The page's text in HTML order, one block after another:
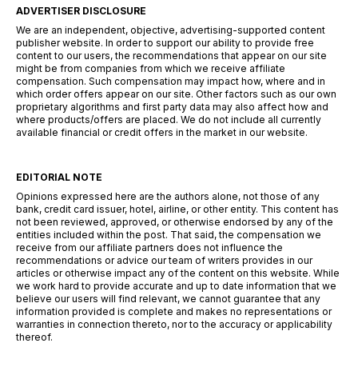
ADVERTISER DISCLOSURE
We are an independent, objective, advertising-supported content
publisher website. In order to support our ability to provide free
content to our users, the recommendations that appear on our site
might be from companies from which we receive affiliate
compensation. Such compensation may impact how, where and in
which order offers appear on our site. Other factors such as our own
proprietary algorithms and first party data may also affect how and
where products/offers are placed. We do not include all currently
available financial or credit offers in the market in our website.
EDITORIAL NOTE
Opinions expressed here are the authors alone, not those of any
bank, credit card issuer, hotel, airline, or other entity. This content has
not been reviewed, approved, or otherwise endorsed by any of the
entities included within the post. That said, the compensation we
receive from our affiliate partners does not influence the
recommendations or advice our team of writers provides in our
articles or otherwise impact any of the content on this website. While
we work hard to provide accurate and up to date information that we
believe our users will find relevant, we cannot guarantee that any
information provided is complete and makes no representations or
warranties in connection thereto, nor to the accuracy or applicability
thereof.